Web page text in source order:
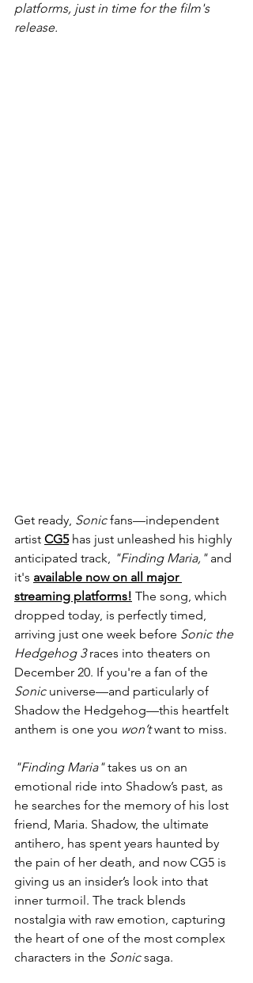
platforms, just in time for the film's
release.
Get ready, Sonic fans—independent
artist CG5 has just unleashed his highly
anticipated track, "Finding Maria," and
it's available now on all major
streaming platforms! The song, which
dropped today, is perfectly timed,
arriving just one week before Sonic the
Hedgehog 3 races into theaters on
December 20. If you're a fan of the
Sonic universe—and particularly of
Shadow the Hedgehog—this heartfelt
anthem is one you won’t want to miss.
"Finding Maria" takes us on an
emotional ride into Shadow’s past, as
he searches for the memory of his lost
friend, Maria. Shadow, the ultimate
antihero, has spent years haunted by
the pain of her death, and now CG5 is
giving us an insider’s look into that
inner turmoil. The track blends
nostalgia with raw emotion, capturing
the heart of one of the most complex
characters in the Sonic saga.